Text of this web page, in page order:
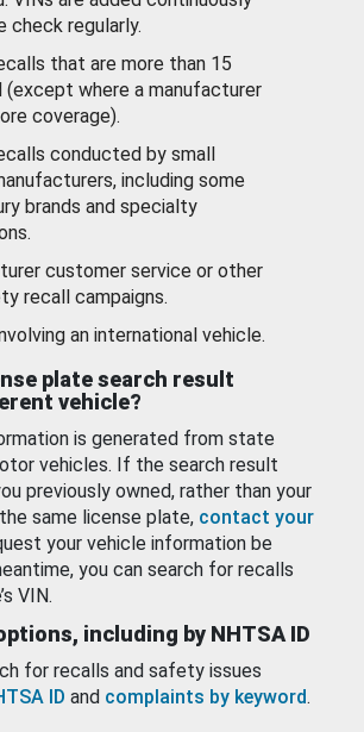
check regularly.
that are more than 15
(except where a manufacturer
coverage).
conducted by small
including some
brands and specialty
customer service or other
recall campaigns.
an international vehicle.
plate search result
vehicle?
is generated from state
vehicles. If the search result
previously owned, rather than your
same license plate, contact your
your vehicle information be
you can search for recalls
VIN.
including by NHTSA ID
for recalls and safety issues
ID and complaints by keyword.